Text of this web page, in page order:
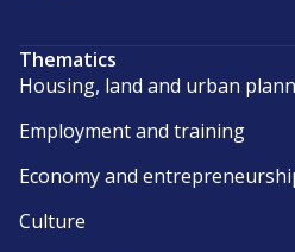
Thematics
Housing, land and urban
Employment and training
Economy and
Culture